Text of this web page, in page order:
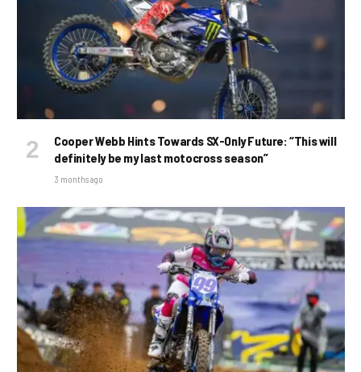
Cooper Webb Hints Towards SX-Only Future: “This will
definitely be my last motocross season”
3 months ago